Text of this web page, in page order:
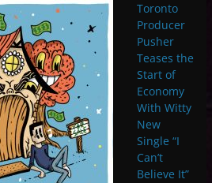
Toronto
Producer
Pusher
Teases the
Start of
Economy
With Witty
New
Single “I
Can’t
Believe It”